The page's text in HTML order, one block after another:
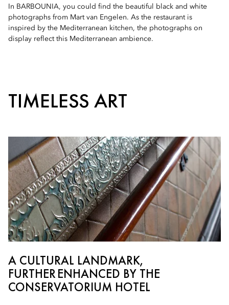
In BARBOUNIA, you could find the beautiful black and white
photographs from Mart van Engelen. As the restaurant is
inspired by the Mediterranean kitchen, the photographs on
display reflect this Mediterranean ambience.
TIMELESS ART
A CULTURAL LANDMARK,
FURTHER ENHANCED BY THE
CONSERVATORIUM HOTEL